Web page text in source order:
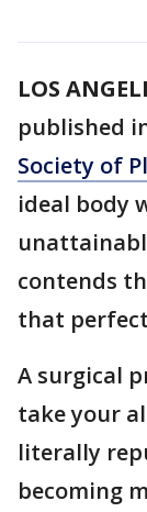
LOS
published
Society of
ideal body
contends
that
A surgical
take your
literally
becoming